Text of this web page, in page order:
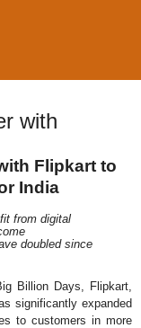
with
Flipkart to
India
from digital
doubled since
Billion Days, Flipkart,
significantly expanded
to customers in more